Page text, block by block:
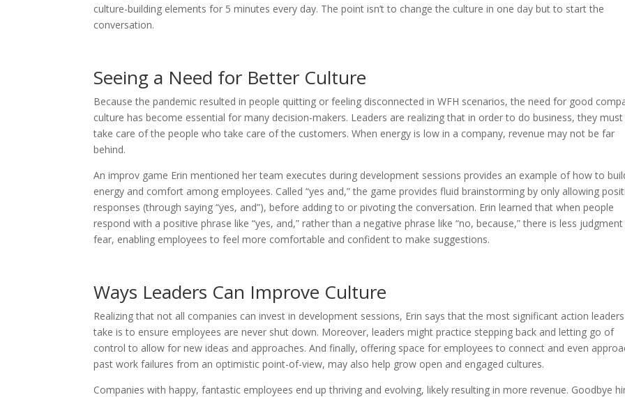
culture-building elements for 5 minutes every day. The point isn’t to change the culture in one day but to start the
conversation.
Seeing a Need for Better Culture
Because the pandemic resulted in people quitting or feeling disconnected in WFH scenarios, the need for good
culture has become essential for many decision-makers. Leaders are realizing that in order to do business, they
take care of the people who take care of the customers. When energy is low in a company, revenue may not be far
behind.
An improv game Erin mentioned her team executes during development sessions provides an example of how to
energy and comfort among employees. Called “yes and,” the game provides fluid brainstorming by only allowing
responses (through saying “yes, and”), before adding to or pivoting the conversation. Erin learned that when people
respond with a positive phrase like “yes, and,” rather than a negative phrase like “no, because,” there is less
fear, enabling employees to feel more comfortable and confident to make suggestions.
Ways Leaders Can Improve Culture
Realizing that not all companies can invest in development sessions, Erin says that the most significant action
take is to ensure employees are never shut down. Moreover, leaders might practice stepping back and letting go of
control to allow for new ideas and approaches. And finally, offering space for employees to connect and even
past work failures from an optimistic point-of-view, may also help grow open and engaged cultures.
Companies with happy, fantastic employees end up thriving and evolving, likely resulting in more revenue. Goodbye